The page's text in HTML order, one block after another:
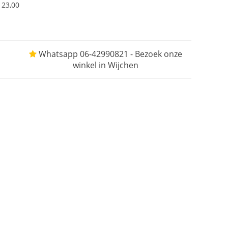
Whatsapp 06-42990821 - Bezoek onze
winkel in Wijchen